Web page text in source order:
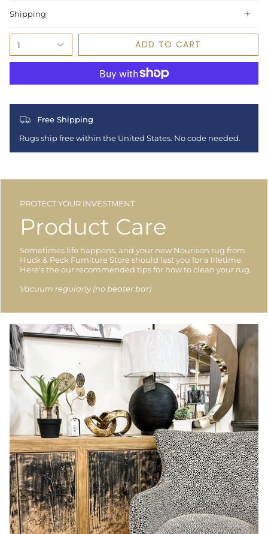
Shipping
1 ADD TO CART
Free Shipping
Rugs ship free within the United States. No code needed.
PROTECT YOUR INVESTMENT
Product Care
Sometimes life happens, and your new Nourison rug from
Huck & Peck Furniture Store should last you for a lifetime.
Here's the our recommended tips for how to clean your rug.
Vacuum regularly (no beater bar)